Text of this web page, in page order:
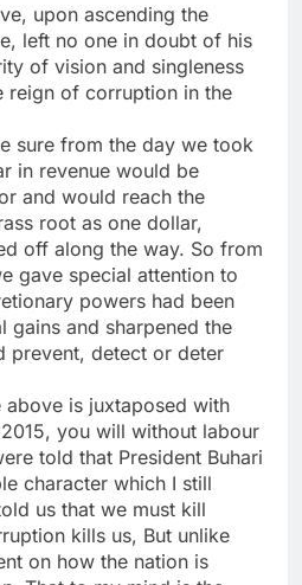
upon ascending the
left no one in doubt of his
of vision and singleness
reign of corruption in the
sure from the day we took
in revenue would be
and would reach the
root as one dollar,
off along the way. So from
gave special attention to
powers had been
gains and sharpened the
prevent, detect or deter
above is juxtaposed with
you will without labour
told that President Buhari
character which I still
us that we must kill
kills us, But unlike
on how the nation is